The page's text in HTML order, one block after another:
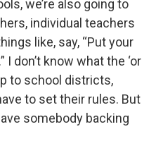
we’re also going to
individual teachers
like, say, “Put your
don’t know what the ‘or
to school districts,
to set their rules. But
somebody backing